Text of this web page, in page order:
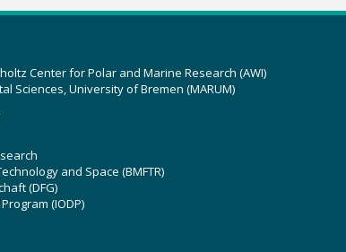
Center for Polar and Marine Research (AWI)
Sciences, University of Bremen (MARUM)
and Space (BMFTR)
(DFG)
(IODP)